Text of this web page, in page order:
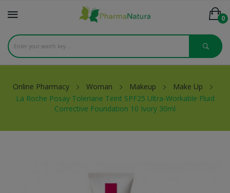
0
Online Pharmacy Woman Makeup
Make Up
La Roche Posay Toleriane Teint SPF25 Ultra-Workable Fluid
Corrective Foundation 10 Ivory 30ml